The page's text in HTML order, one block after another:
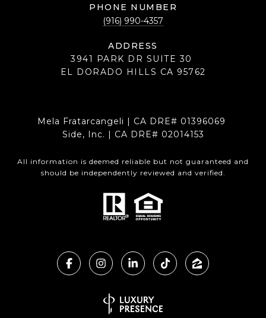
PHONE NUMBER
(916) 990-4357
ADDRESS
3941 PARK DR SUITE 30
EL DORADO HILLS CA 95762
Mela Fratarcangeli | CA DRE# 01396069
Side, Inc. | CA DRE# 02014153
All information is deemed reliable but not guaranteed and
should be independently reviewed and verified.